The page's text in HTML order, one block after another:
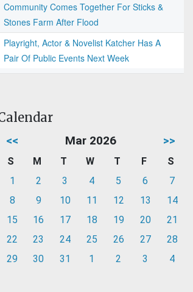
Community Comes Together For Sticks &
Stones Farm After Flood
Playright, Actor & Novelist Katcher Has A
Pair Of Public Events Next Week
<< Mar 2026 >>
S M T W T F
S
1
2 3 4 5 6
7
8
9 10 11 12 13
14
15
16 17 18 19 20
21
22
23 24 25 26 27
28
29
30 31 1 2 3 4